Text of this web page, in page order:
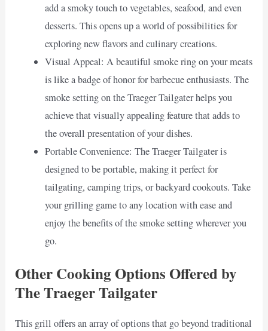
add a smoky touch to vegetables, seafood, and even
desserts. This opens up a world of possibilities for
exploring new flavors and culinary creations.
Visual Appeal: A beautiful smoke ring on your meats
is like a badge of honor for barbecue enthusiasts. The
smoke setting on the Traeger Tailgater helps you
achieve that visually appealing feature that adds to
the overall presentation of your dishes.
Portable Convenience: The Traeger Tailgater is
designed to be portable, making it perfect for
tailgating, camping trips, or backyard cookouts. Take
your grilling game to any location with ease and
enjoy the benefits of the smoke setting wherever you
go.
Other Cooking Options Offered by
The Traeger Tailgater
This grill offers an array of options that go beyond traditional